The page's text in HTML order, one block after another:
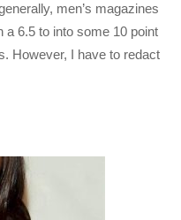
men’s magazines
a 6.5 to into some 10 point
However, I have to redact